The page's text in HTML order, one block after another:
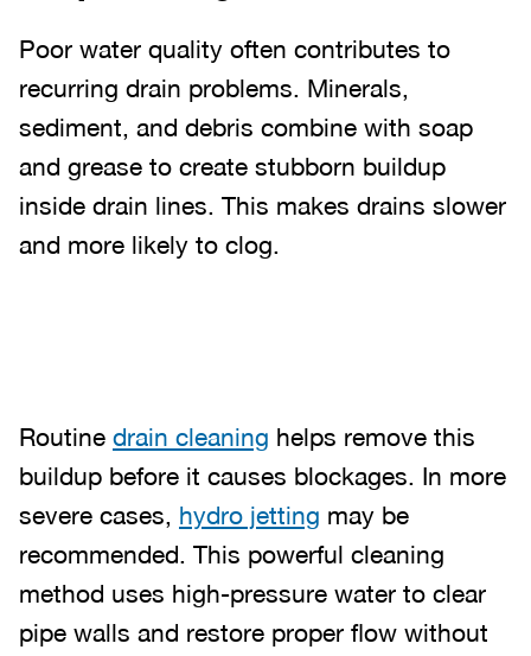
Poor water quality often contributes to
recurring drain problems. Minerals,
sediment, and debris combine with soap
and grease to create stubborn buildup
inside drain lines. This makes drains slower
and more likely to clog.
Routine drain cleaning helps remove this
buildup before it causes blockages. In more
severe cases, hydro jetting may be
recommended. This powerful cleaning
method uses high-pressure water to clear
pipe walls and restore proper flow without